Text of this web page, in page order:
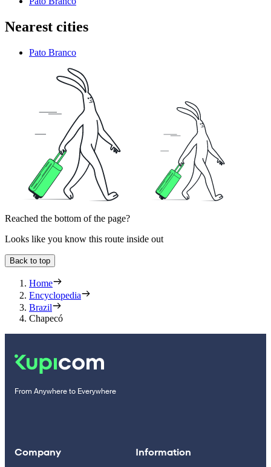
Nearest cities
Pato Branco
Reached the bottom of the page?
Looks like you know this route inside out
Back to top
Home
Encyclopedia
Brazil
Chapecó
From Anywhere to Everywhere
Company Information